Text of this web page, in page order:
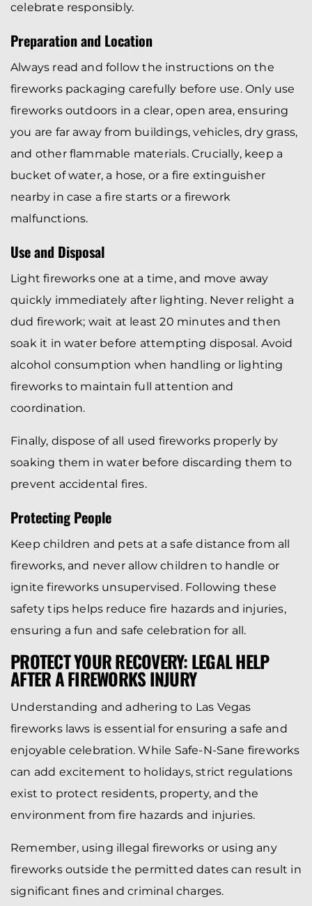
celebrate responsibly.
Preparation and Location
Always read and follow the instructions on the
fireworks packaging carefully before use. Only use
fireworks outdoors in a clear, open area, ensuring
you are far away from buildings, vehicles, dry grass,
and other flammable materials. Crucially, keep a
bucket of water, a hose, or a fire extinguisher
nearby in case a fire starts or a firework
malfunctions.
Use and Disposal
Light fireworks one at a time, and move away
quickly immediately after lighting. Never relight a
dud firework; wait at least 20 minutes and then
soak it in water before attempting disposal. Avoid
alcohol consumption when handling or lighting
fireworks to maintain full attention and
coordination.
Finally, dispose of all used fireworks properly by
soaking them in water before discarding them to
prevent accidental fires.
Protecting People
Keep children and pets at a safe distance from all
fireworks, and never allow children to handle or
ignite fireworks unsupervised. Following these
safety tips helps reduce fire hazards and injuries,
ensuring a fun and safe celebration for all.
PROTECT YOUR RECOVERY: LEGAL HELP
AFTER A FIREWORKS INJURY
Understanding and adhering to Las Vegas
fireworks laws is essential for ensuring a safe and
enjoyable celebration. While Safe-N-Sane fireworks
can add excitement to holidays, strict regulations
exist to protect residents, property, and the
environment from fire hazards and injuries.
Remember, using illegal fireworks or using any
fireworks outside the permitted dates can result in
significant fines and criminal charges.